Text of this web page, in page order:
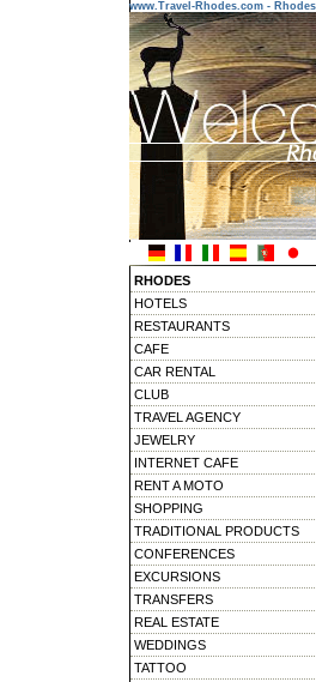
www.Travel-Rhodes.com -
RHODES
HOTELS
RESTAURANTS
CAFE
CAR RENTAL
CLUB
TRAVEL AGENCY
JEWELRY
INTERNET CAFE
RENT A MOTO
SHOPPING
TRADITIONAL PRODUCTS
CONFERENCES
EXCURSIONS
TRANSFERS
REAL ESTATE
WEDDINGS
TATTOO